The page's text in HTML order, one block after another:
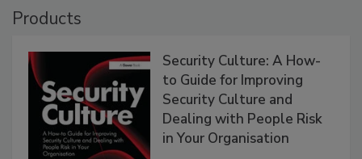
Products
Security Culture: A How-
to Guide for Improving
Security Culture and
Dealing with People Risk
in Your Organisation